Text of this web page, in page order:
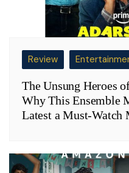
Review
The Unsung Heroes
Why This Ensemble
Latest a Must-Watch